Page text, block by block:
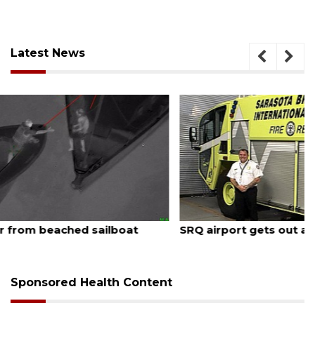
Latest News
SRQ airport gets out ahead of PFAS foam mandate
Sponsored Health Content